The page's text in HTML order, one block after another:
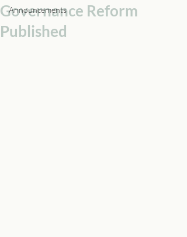
Announcements
Governance Reform
Published